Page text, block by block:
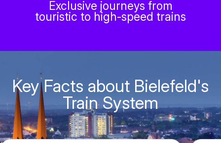
Exclusive journeys from
touristic to high-speed trains
Key Facts about Bielefeld's
Train System